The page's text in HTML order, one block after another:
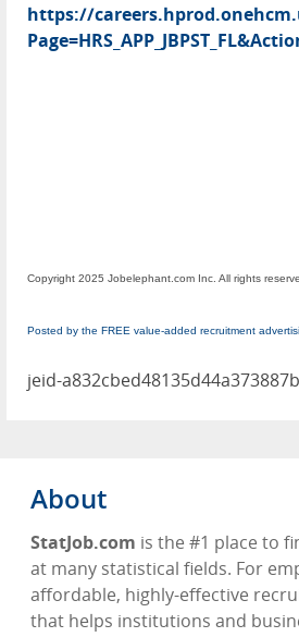
https://
Copyright 2025 Jobelephant.com Inc. All rights
Posted by the FREE value-added recruitment
jeid-
About
StatJob.com is the #1 place to
at many statistical fields. For
affordable, highly-effective
that helps institutions and